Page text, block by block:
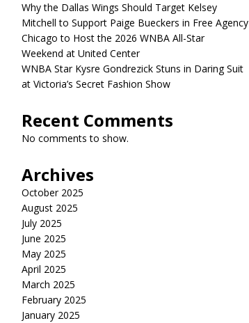
Why the Dallas Wings Should Target Kelsey
Mitchell to Support Paige Bueckers in Free Agency
Chicago to Host the 2026 WNBA All-Star
Weekend at United Center
WNBA Star Kysre Gondrezick Stuns in Daring Suit
at Victoria’s Secret Fashion Show
Recent Comments
No comments to show.
Archives
October 2025
August 2025
July 2025
June 2025
May 2025
April 2025
March 2025
February 2025
January 2025